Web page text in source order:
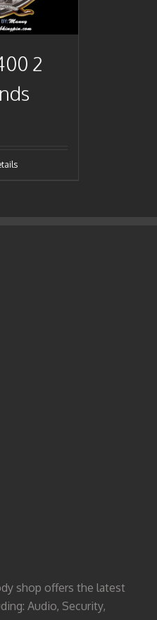
2
shop offers the latest
Audio, Security,